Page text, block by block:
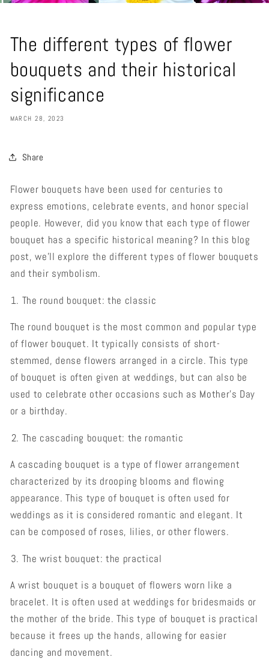
The different types of flower
bouquets and their historical
significance
MARCH 28, 2023
Share
Flower bouquets have been used for centuries to
express emotions, celebrate events, and honor special
people. However, did you know that each type of flower
bouquet has a specific historical meaning? In this blog
post, we'll explore the different types of flower bouquets
and their symbolism.
The round bouquet: the classic
The round bouquet is the most common and popular type
of flower bouquet. It typically consists of short-
stemmed, dense flowers arranged in a circle. This type
of bouquet is often given at weddings, but can also be
used to celebrate other occasions such as Mother's Day
or a birthday.
The cascading bouquet: the romantic
A cascading bouquet is a type of flower arrangement
characterized by its drooping blooms and flowing
appearance. This type of bouquet is often used for
weddings as it is considered romantic and elegant. It
can be composed of roses, lilies, or other flowers.
The wrist bouquet: the practical
A wrist bouquet is a bouquet of flowers worn like a
bracelet. It is often used at weddings for bridesmaids or
the mother of the bride. This type of bouquet is practical
because it frees up the hands, allowing for easier
dancing and movement.